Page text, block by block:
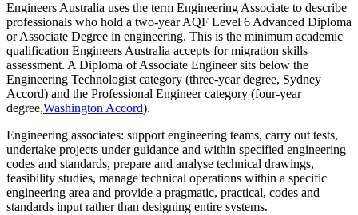
Engineers Australia uses the term Engineering Associate to describe
professionals who hold a two-year AQF Level 6 Advanced Diploma
or Associate Degree in engineering. This is the minimum academic
qualification Engineers Australia accepts for migration skills
assessment. A Diploma of Associate Engineer sits below the
Engineering Technologist category (three-year degree, Sydney
Accord) and the Professional Engineer category (four-year
degree,Washington Accord).
Engineering associates: support engineering teams, carry out tests,
undertake projects under guidance and within specified engineering
codes and standards, prepare and analyse technical drawings,
feasibility studies, manage technical operations within a specific
engineering area and provide a pragmatic, practical, codes and
standards input rather than designing entire systems.